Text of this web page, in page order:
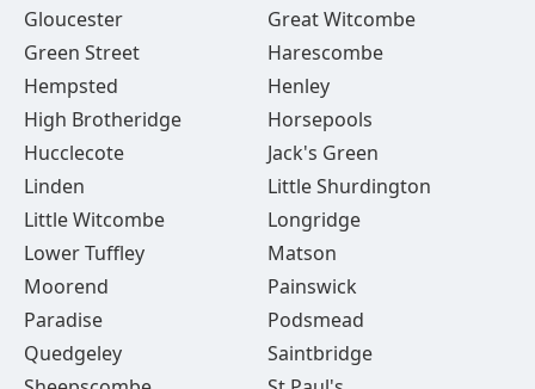
Gloucester
Great Witcombe
Green Street
Harescombe
Hempsted
Henley
High Brotheridge
Horsepools
Hucclecote
Jack's Green
Linden
Little Shurdington
Little Witcombe
Longridge
Lower Tuffley
Matson
Moorend
Painswick
Paradise
Podsmead
Quedgeley
Saintbridge